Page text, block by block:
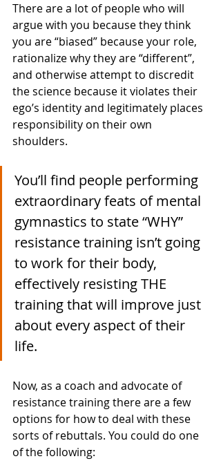
There are a lot of people who will
argue with you because they think
you are “biased” because your role,
rationalize why they are “different”,
and otherwise attempt to discredit
the science because it violates their
ego’s identity and legitimately places
responsibility on their own
shoulders.
You’ll find people performing
extraordinary feats of mental
gymnastics to state “WHY”
resistance training isn’t going
to work for their body,
effectively resisting THE
training that will improve just
about every aspect of their
life.
Now, as a coach and advocate of
resistance training there are a few
options for how to deal with these
sorts of rebuttals. You could do one
of the following: